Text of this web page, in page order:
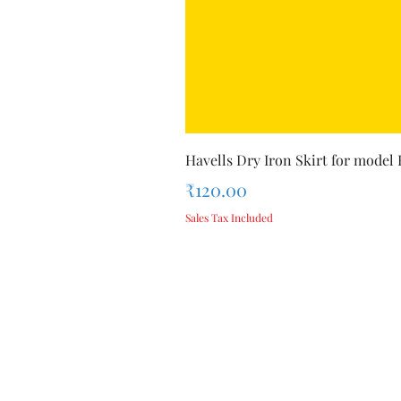
Havells Dry Iron Skirt for model
Price
₹120.00
Sales Tax Included